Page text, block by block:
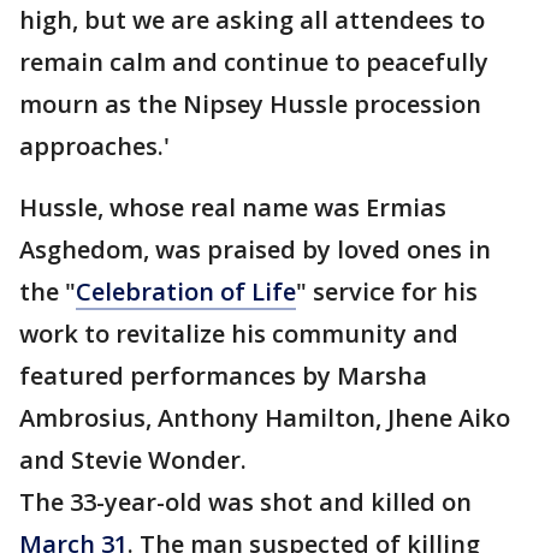
high, but we are asking all attendees to
remain calm and continue to peacefully
mourn as the Nipsey Hussle procession
approaches.'
Hussle, whose real name was Ermias
Asghedom, was praised by loved ones in
the "Celebration of Life" service for his
work to revitalize his community and
featured performances by Marsha
Ambrosius, Anthony Hamilton, Jhene Aiko
and Stevie Wonder.
The 33-year-old was shot and killed on
March 31. The man suspected of killing